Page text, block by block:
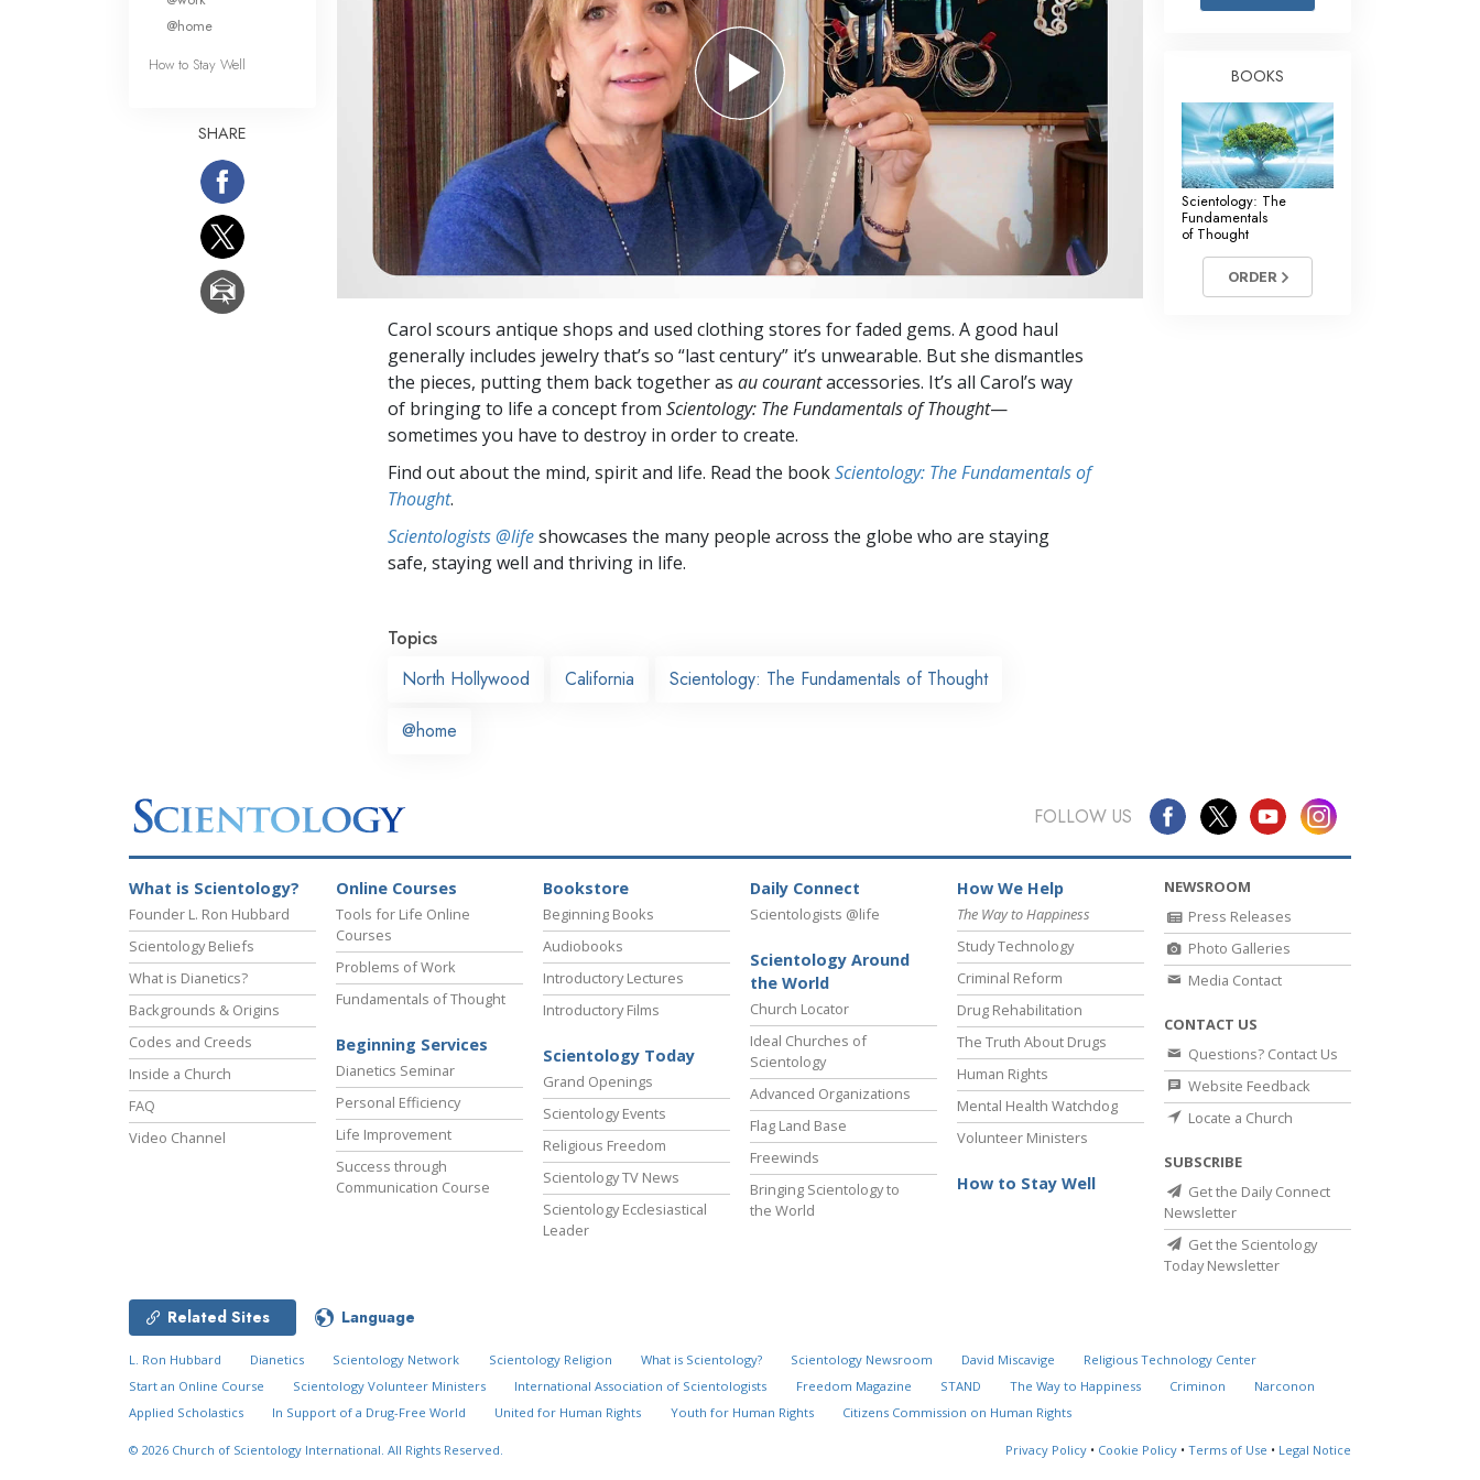
Answers to Drugs
Children
Tools for the Workplace
Ethics and Conditions
The Cause of Suppression
Investigations
Basics of Organising
Fundamentals of Public Relations
Targets and Goals
The Technology of Study
Carol scours antique shops and used clothing stores for faded gems. A good haul
generally includes jewelry that’s so “last century” it’s unwearable. But she dismantles
the pieces, putting them back together as au courantaccessories. It’s all Carol’s way
of bringing to life a concept from Scientology: The Fundamentals of Thought—
sometimes you have to destroy in order to create.
Find out about the mind, spirit and life. Read the bookScientology: The Fundamentals of
Thought.
Scientologists @lifeshowcases the many people across the globe who are staying
safe, staying well and thriving in life.
Topics
North Hollywood
California Scientology: The Fundamentals of Thought
@home
@home
How to Stay Well
SHARE
BOOKS
Scientology: The
Fundamentals
of Thought
ORDER
FOLLOW US
What is Scientology?
Founder L. Ron Hubbard
Scientology Beliefs
What is Dianetics?
Backgrounds & Origins
Codes and Creeds
Inside a Church
FAQ
Video Channel
Online Courses
Tools for Life Online
Courses
Problems of Work
Fundamentals of Thought
Beginning Services
Dianetics Seminar
Personal Efficiency
Life Improvement
Success through
Communication Course
Bookstore
Beginning Books
Audiobooks
Introductory Lectures
Introductory Films
Scientology Today
Grand Openings
Scientology Events
Religious Freedom
Scientology TV News
Scientology Ecclesiastical
Leader
Daily Connect
Scientologists @life
Scientology Around
the World
Church Locator
Ideal Churches of
Scientology
Advanced Organizations
Flag Land Base
Freewinds
Bringing Scientology to
the World
How We Help
The Way to Happiness
Study Technology
Criminal Reform
Drug Rehabilitation
The Truth About Drugs
Human Rights
Mental Health Watchdog
Volunteer Ministers
How to Stay Well
NEWSROOM
Press Releases
Photo Galleries
Media Contact
CONTACT US
Questions? Contact Us
Website Feedback
Locate a Church
SUBSCRIBE
Get the Daily Connect
Newsletter
Get the Scientology
Today Newsletter
Related Sites Language
L. Ron Hubbard Dianetics Scientology Network Scientology Religion What is Scientology? Scientology Newsroom David Miscavige
Religious Technology Center
Start an Online Course
Scientology Volunteer Ministers International Association of Scientologists Freedom Magazine STAND The Way to Happiness Criminon
Narconon
Applied Scholastics
In Support of a Drug-Free World United for Human Rights Youth for Human Rights Citizens Commission on Human Rights
© 2026 Church of Scientology International. All Rights Reserved. Privacy Policy • Cookie Policy • Terms of Use • Legal Notice